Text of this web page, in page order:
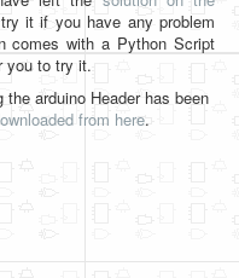
it if you have any problem
comes with a Python Script
you to try it.
arduino Header has been
from here.